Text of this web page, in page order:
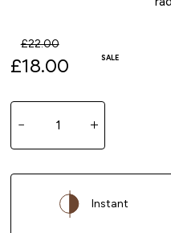
Regular price
£22.00
Sale price
£18.00 SALE
Quantity
Decrease quantity
Instant